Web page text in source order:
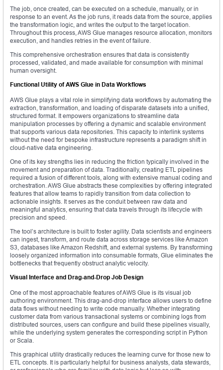
The job, once created, can be executed on a schedule, manually, or in
response to an event. As the job runs, it reads data from the source, applies
the transformation logic, and writes the output to the target location.
Throughout this process, AWS Glue manages resource allocation, monitors
execution, and handles retries in the event of failure.
This comprehensive orchestration ensures that data is consistently
processed, validated, and made available for consumption with minimal
human oversight.
Functional Utility of AWS Glue in Data Workflows
AWS Glue plays a vital role in simplifying data workflows by automating the
extraction, transformation, and loading of disparate datasets into a unified,
structured format. It empowers organizations to streamline data
manipulation processes by offering a dynamic and scalable environment
that supports various data repositories. This capacity to interlink systems
without the need for bespoke infrastructure represents a paradigm shift in
cloud-native data engineering.
One of its key strengths lies in reducing the friction typically involved in the
movement and preparation of data. Traditionally, creating ETL pipelines
required a fusion of different tools, along with extensive manual coding and
orchestration. AWS Glue abstracts these complexities by offering integrated
features that allow teams to rapidly transition from data collection to
actionable insights. It serves as the conduit between raw data and
meaningful analytics, ensuring that data travels through its lifecycle with
precision and speed.
The tool’s architecture is built to foster agility. Data scientists and engineers
can ingest, transform, and route data across storage services like Amazon
S3, databases like Amazon Redshift, and external systems. By transforming
loosely organized information into consumable formats, Glue eliminates the
bottlenecks that frequently obstruct analytic velocity.
Visual Interface and Drag-and-Drop Job Design
One of the most approachable features of AWS Glue is its visual job
authoring environment. This drag-and-drop interface allows users to define
data flows without needing to write code manually. Whether integrating
customer data from various transactional systems or combining logs from
distributed sources, users can configure and build these pipelines visually,
while the underlying system generates the corresponding script in Python
or Scala.
This graphical utility drastically reduces the learning curve for those new to
ETL concepts. It is particularly helpful for business analysts, data stewards,